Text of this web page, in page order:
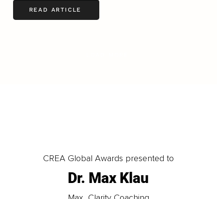
READ ARTICLE
CREA Global Awards presented to
Dr. Max Klau